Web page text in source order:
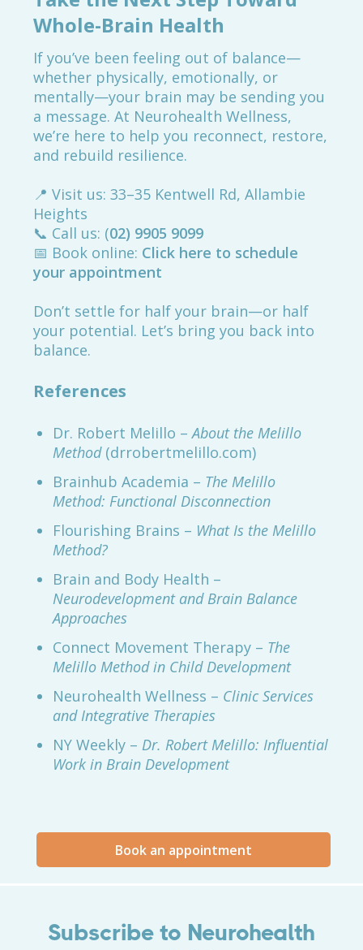
Whole-Brain Health
If you’ve been feeling out of balance—
whether physically, emotionally, or
mentally—your brain may be sending you
a message. At Neurohealth Wellness,
we’re here to help you reconnect, restore,
and rebuild resilience.
📍 Visit us: 33–35 Kentwell Rd, Allambie
Heights
📞 Call us: (02) 9905 9099
📅 Book online: Click here to schedule
your appointment
Don’t settle for half your brain—or half
your potential. Let’s bring you back into
balance.
References
Dr. Robert Melillo –About the Melillo
Method(drrobertmelillo.com)
Brainhub Academia – The Melillo
Method: Functional Disconnection
Flourishing Brains – What Is the Melillo
Method?
Brain and Body Health –
Neurodevelopment and Brain Balance
Approaches
Connect Movement Therapy – The
Melillo Method in Child Development
Neurohealth Wellness – Clinic Services
and Integrative Therapies
NY Weekly – Dr. Robert Melillo: Influential
Work in Brain Development
Book an appointment
Subscribe to Neurohealth